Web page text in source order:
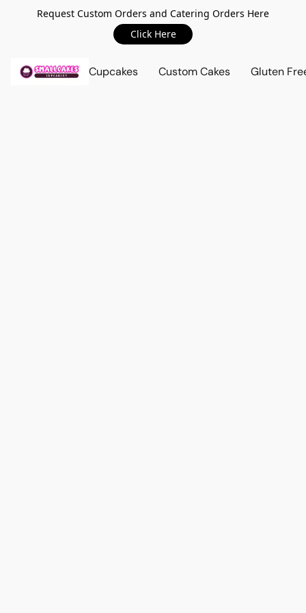
Request Custom Orders and Catering Orders Here
Click Here
Cupcakes Custom Cakes Gluten